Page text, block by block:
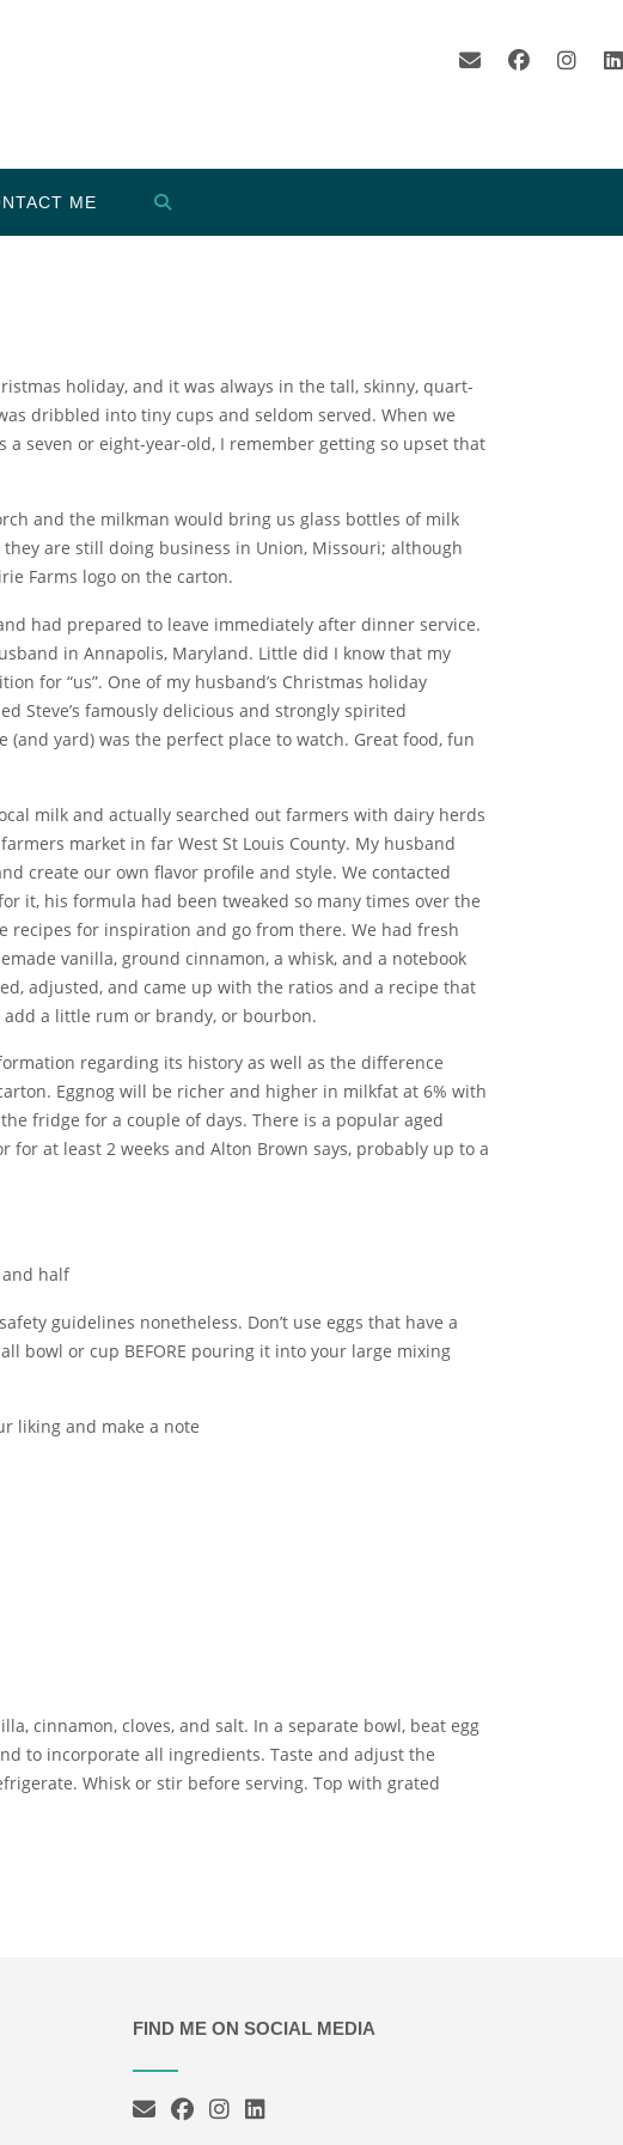
ME
holiday, and it was always in the tall, skinny, quart-
dribbled into tiny cups and seldom served. When we
seven or eight-year-old, I remember getting so upset that
and the milkman would bring us glass bottles of milk
are still doing business in Union, Missouri; although
Farms logo on the carton.
had prepared to leave immediately after dinner service.
in Annapolis, Maryland. Little did I know that my
for “us”. One of my husband’s Christmas holiday
Steve’s famously delicious and strongly spirited
(and yard) was the perfect place to watch. Great food, fun
milk and actually searched out farmers with dairy herds
market in far West St Louis County. My husband
create our own flavor profile and style. We contacted
it, his formula had been tweaked so many times over the
recipes for inspiration and go from there. We had fresh
vanilla, ground cinnamon, a whisk, and a notebook
adjusted, and came up with the ratios and a recipe that
a little rum or brandy, or bourbon.
regarding its history as well as the difference
Eggnog will be richer and higher in milkfat at 6% with
fridge for a couple of days. There is a popular aged
at least 2 weeks and Alton Brown says, probably up to a
half
guidelines nonetheless. Don’t use eggs that have a
bowl or cup BEFORE pouring it into your large mixing
liking and make a note
cinnamon, cloves, and salt. In a separate bowl, beat egg
to incorporate all ingredients. Taste and adjust the
Whisk or stir before serving. Top with grated
FIND ME ON SOCIAL MEDIA